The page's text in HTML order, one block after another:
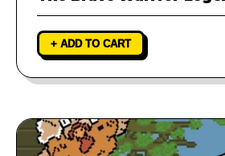
+ ADD TO CART